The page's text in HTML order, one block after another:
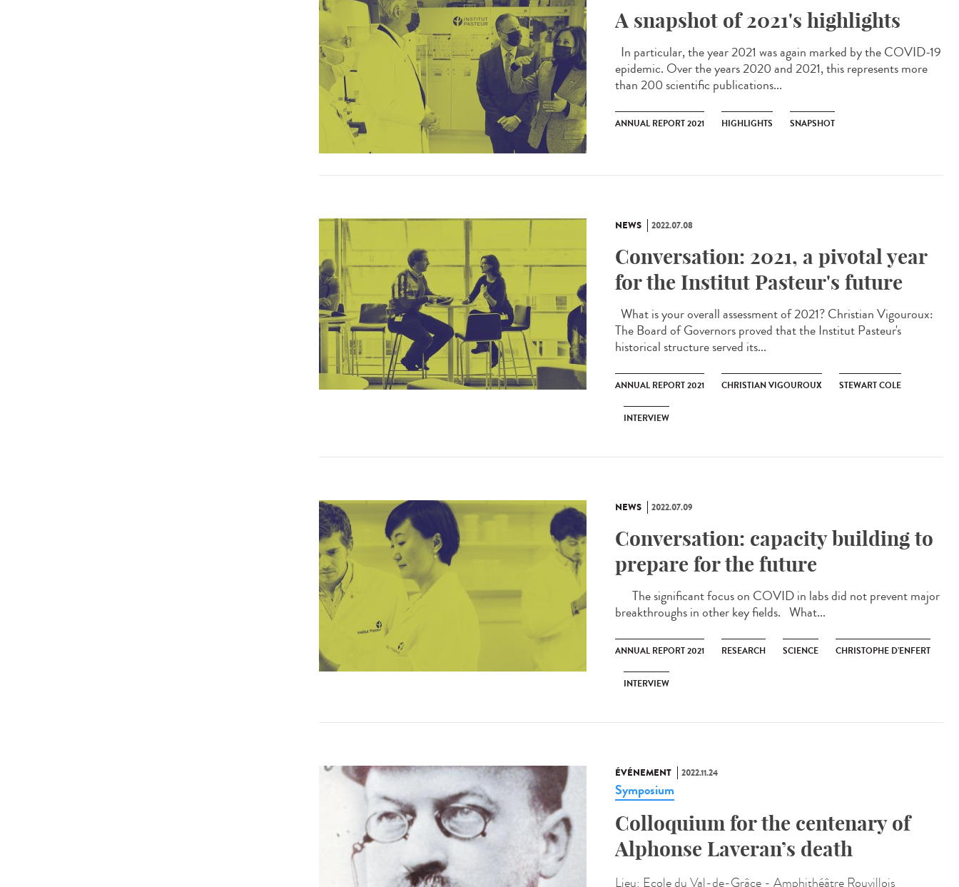
A snapshot of 2021's highlights
In particular, the year 2021 was again marked by the COVID-19
epidemic. Over the years 2020 and 2021, this represents more
than 200 scientific publications...
ANNUAL REPORT 2021 HIGHLIGHTS SNAPSHOT
NEWS 2022.07.08
Conversation: 2021, a pivotal year
for the Institut Pasteur's future
What is your overall assessment of 2021? Christian Vigouroux:
The Board of Governors proved that the Institut Pasteur's
historical structure served its...
ANNUAL REPORT 2021 CHRISTIAN VIGOUROUX STEWART COLE
INTERVIEW
NEWS 2022.07.09
Conversation: capacity building to
prepare for the future
The significant focus on COVID in labs did not prevent major
breakthroughs in other key fields. What...
ANNUAL REPORT 2021 RESEARCH SCIENCE CHRISTOPHE D’ENFERT
INTERVIEW
ÉVÉNEMENT 2022.11.24
Symposium
Colloquium for the centenary of
Alphonse Laveran’s death
Lieu: Ecole du Val-de-Grâce - Amphithéâtre Rouvillois